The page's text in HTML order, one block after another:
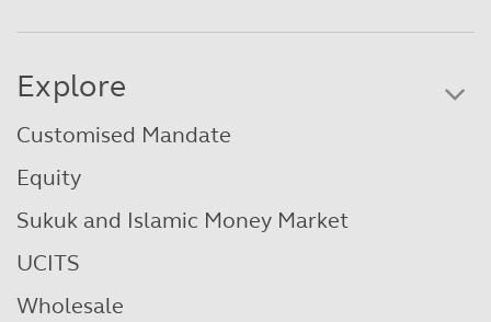
Explore
Customised Mandate
Equity
Sukuk and Islamic Money Market
UCITS
Wholesale